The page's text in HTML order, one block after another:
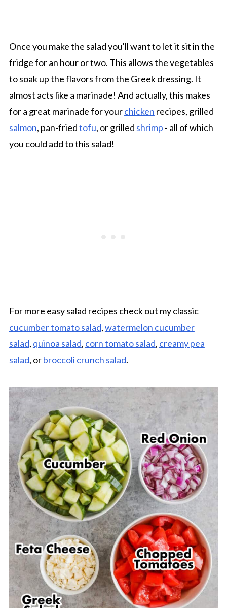
Once you make the salad you'll want to let it sit in the
fridge for an hour or two. This allows the vegetables
to soak up the flavors from the Greek dressing. It
almost acts like a marinade! And actually, this makes
for a great marinade for yourchicken recipes, grilled
salmon, pan-friedtofu, or grilled shrimp - all of which
you could add to this salad!
For more easy salad recipes check out my classic
cucumber tomato salad,watermelon cucumber
salad, quinoa salad, corn tomato salad, creamy pea
salad, orbroccoli crunch salad.